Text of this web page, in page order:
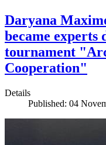
Daryana
became experts
tournament
Cooperation"
Details
Published: 04